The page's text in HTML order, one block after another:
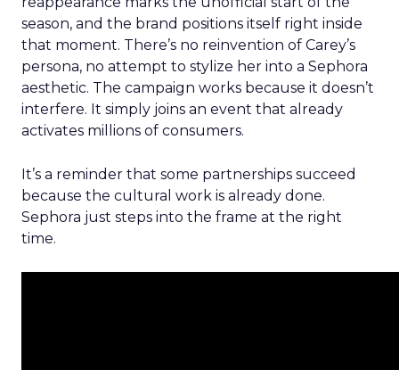
season, and the brand positions itself right inside
that moment. There’s no reinvention of Carey’s
persona, no attempt to stylize her into a Sephora
aesthetic. The campaign works because it doesn’t
interfere. It simply joins an event that already
activates millions of consumers.
It’s a reminder that some partnerships succeed
because the cultural work is already done.
Sephora just steps into the frame at the right
time.